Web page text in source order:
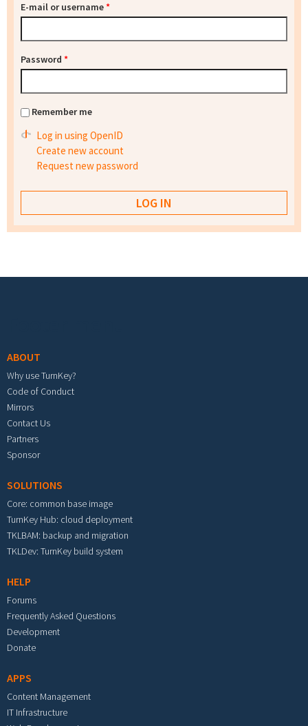
E-mail or username*
Password *
Remember me
Log in using OpenID
Create new account
Request new password
ABOUT
Why use TurnKey?
Code of Conduct
Mirrors
Contact Us
Partners
Sponsor
SOLUTIONS
Core: common base image
TurnKey Hub: cloud deployment
TKLBAM: backup and migration
TKLDev: TurnKey build system
HELP
Forums
Frequently Asked Questions
Development
Donate
APPS
Content Management
IT Infrastructure